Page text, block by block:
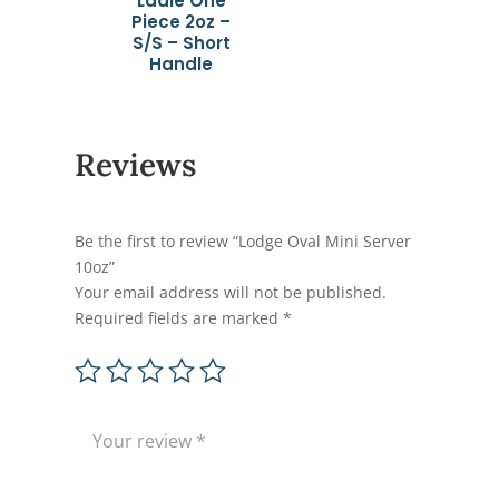
Piece 2oz –
S/S – Short
Handle
Reviews
Be the first to review “Lodge Oval Mini Server
10oz”
Your email address will not be published.
Required fields are marked*